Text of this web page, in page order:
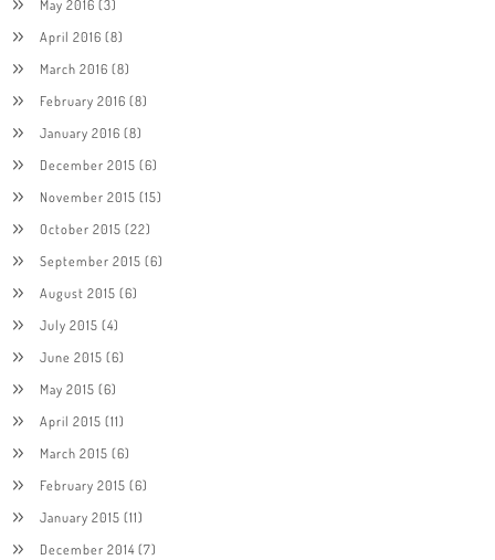
May 2016 (3)
April 2016 (8)
March 2016 (8)
February 2016 (8)
January 2016 (8)
December 2015 (6)
November 2015 (15)
October 2015 (22)
September 2015 (6)
August 2015 (6)
July 2015 (4)
June 2015 (6)
May 2015 (6)
April 2015 (11)
March 2015 (6)
February 2015 (6)
January 2015 (11)
December 2014(7)